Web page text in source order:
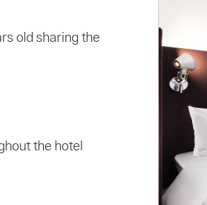
old sharing the
the hotel